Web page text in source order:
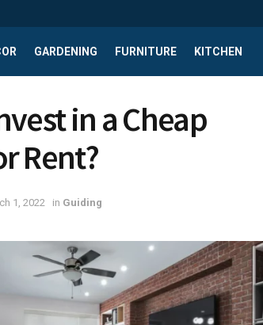
GARDENING FURNITURE KITCHEN
in a Cheap
Rent?
1, 2022 in Guiding